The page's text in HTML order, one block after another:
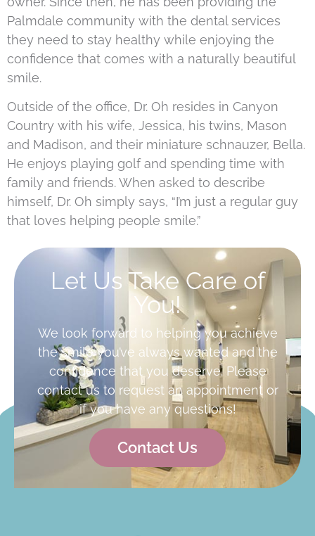
Palmdale community with the dental services
they need to stay healthy while enjoying the
confidence that comes with a naturally beautiful
smile.
Outside of the office, Dr. Oh resides in Canyon
Country with his wife, Jessica, his twins, Mason
and Madison, and their miniature schnauzer, Bella.
He enjoys playing golf and spending time with
family and friends. When asked to describe
himself, Dr. Oh simply says, “I’m just a regular guy
that loves helping people smile.”
Let Us Take Care of
You!
We look forward to helping you achieve
the smile you’ve always wanted and the
confidence that you deserve. Please
contact us to request an appointment or
if you have any questions!
Contact Us